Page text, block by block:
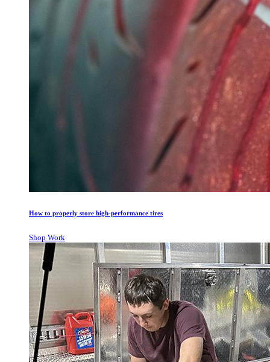
How to properly store high-performance tires
Shop Work